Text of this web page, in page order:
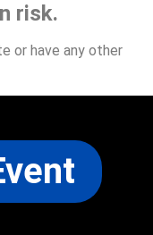
risk.
or have any other